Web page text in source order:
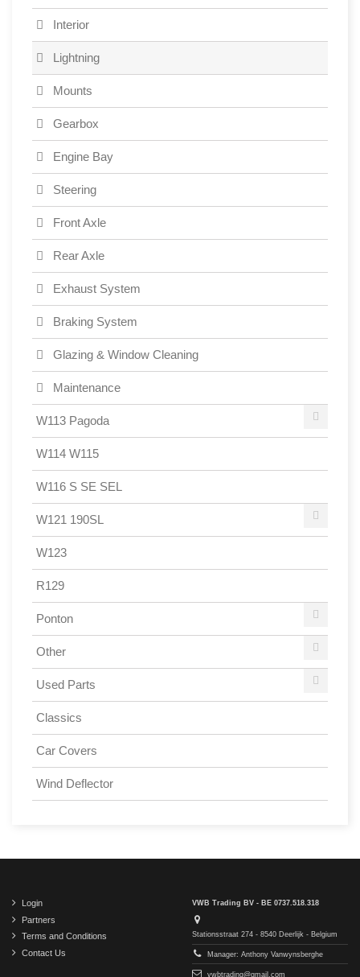
Interior
Lightning
Mounts
Gearbox
Engine Bay
Steering
Front Axle
Rear Axle
Exhaust System
Braking System
Glazing & Window Cleaning
Maintenance
W113 Pagoda
W114 W115
W116 S SE SEL
W121 190SL
W123
R129
Ponton
Other
Used Parts
Classics
Car Covers
Wind Deflector
Login
Partners
Terms and Conditions
Contact Us
VWB Trading BV - BE 0737.518.318
Stationsstraat 274 - 8540 Deerlijk - Belgium
Manager: Anthony Vanwynsberghe
vwbtrading@gmail.com